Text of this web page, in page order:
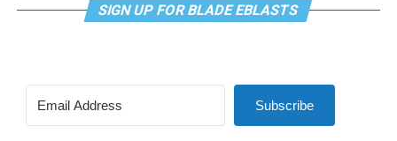
SIGN UP FOR BLADE EBLASTS
Subscribe